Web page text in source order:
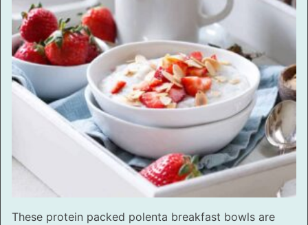
These protein packed polenta breakfast bowls are